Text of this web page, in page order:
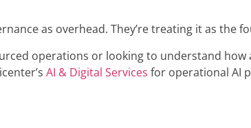
as overhead. They’re treating it as
operations or looking to understand
AI & Digital Services for operational AI